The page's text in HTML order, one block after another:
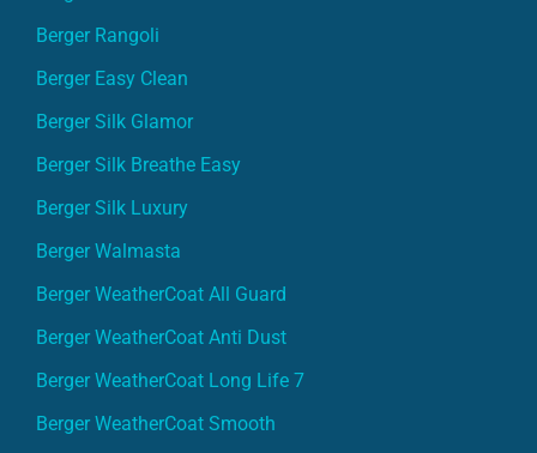
Berger Rangoli
Berger Easy Clean
Berger Silk Glamor
Berger Silk Breathe Easy
Berger Silk Luxury
Berger Walmasta
Berger WeatherCoat All Guard
Berger WeatherCoat Anti Dust
Berger WeatherCoat Long Life 7
Berger WeatherCoat Smooth